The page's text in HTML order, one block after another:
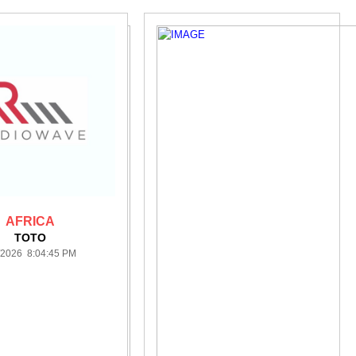
AFRICA
TOTO
8:04:45 PM